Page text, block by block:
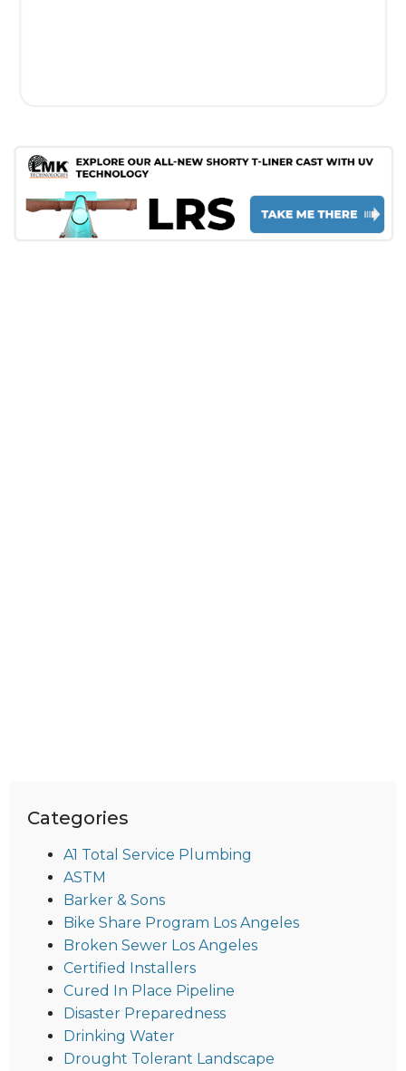
Categories
A1 Total Service Plumbing
ASTM
Barker & Sons
Bike Share Program Los Angeles
Broken Sewer Los Angeles
Certified Installers
Cured In Place Pipeline
Disaster Preparedness
Drinking Water
Drought Tolerant Landscape